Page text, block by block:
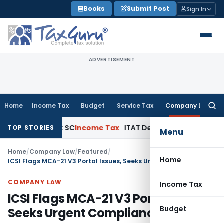
to
content
Books Submit Post Sign In
ADVERTISEMENT
Home Income Tax Budget Service Tax Company Law
Menu
Home
Income Tax
Budget
TOP STORIES
SCIncome Tax ITAT Delhi Quashes Section 263
Home/Company Law/Featured/
COMPANY LAW
ICSI Flags MCA-21 V3 Portal Issues,
Seeks Urgent Compliance Fixes